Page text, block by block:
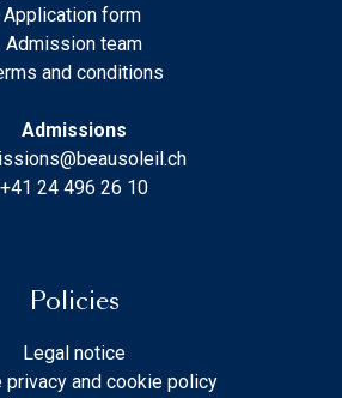
Application form
Admission team
and conditions
Admissions
+41 24 496 26 10
Policies
Legal notice
privacy and cookie policy